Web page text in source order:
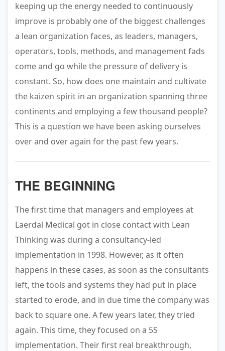
keeping up the energy needed to continuously
improve is probably one of the biggest challenges
a lean organization faces, as leaders, managers,
operators, tools, methods, and management fads
come and go while the pressure of delivery is
constant. So, how does one maintain and cultivate
the kaizen spirit in an organization spanning three
continents and employing a few thousand people?
This is a question we have been asking ourselves
over and over again for the past few years.
THE BEGINNING
The first time that managers and employees at
Laerdal Medical got in close contact with Lean
Thinking was during a consultancy-led
implementation in 1998. However, as it often
happens in these cases, as soon as the consultants
left, the tools and systems they had put in place
started to erode, and in due time the company was
back to square one. A few years later, they tried
again. This time, they focused on a 5S
implementation. Their first real breakthrough,